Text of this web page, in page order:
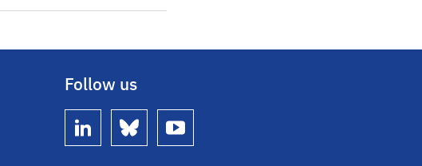
Follow us
linkedin bluesky youtube